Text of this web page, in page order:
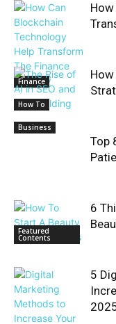
Finance
How To
Business
Top
Featured
Contents
6
5